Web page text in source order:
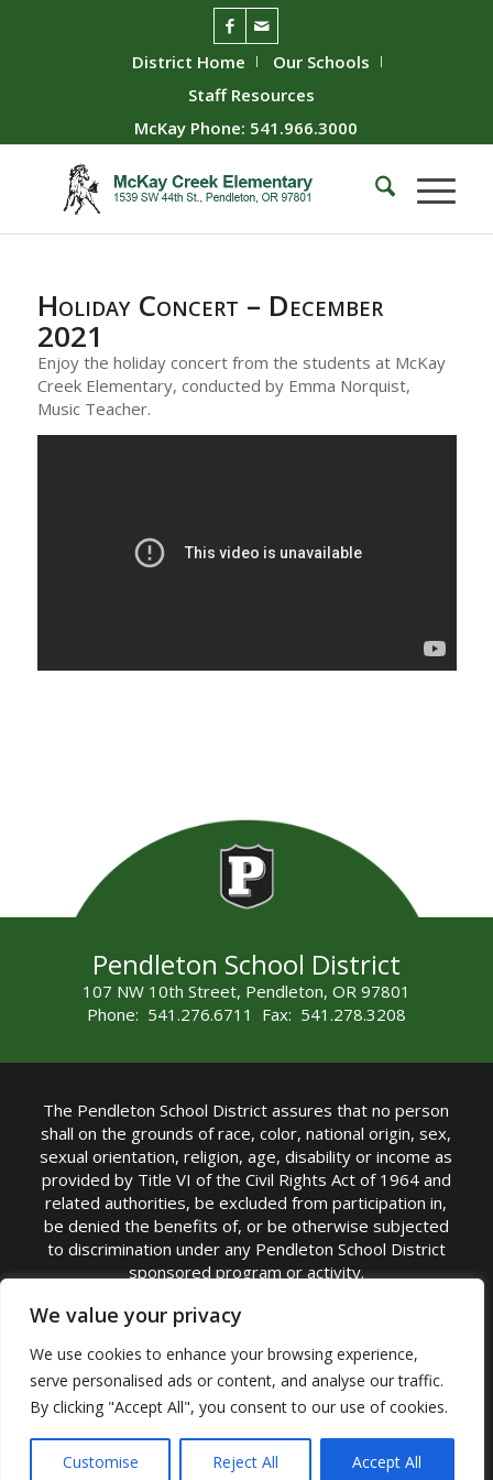
We value your privacy
We use cookies to enhance your browsing experience,
serve personalised ads or content, and analyse our traffic.
By clicking "Accept All", you consent to our use of cookies.
Customise Reject All Accept All
District Home
Our Schools
Staff Resources
McKay Phone: 541.966.3000
Holiday Concert – December
2021
Enjoy the holiday concert from the students at McKay
Creek Elementary, conducted by Emma Norquist,
Music Teacher.
Pendleton School District
107 NW 10th Street, Pendleton, OR 97801
Phone: 541.276.6711 Fax: 541.278.3208
The Pendleton School District assures that no person
shall on the grounds of race, color, national origin, sex,
sexual orientation, religion, age, disability or income as
provided by Title VI of the Civil Rights Act of 1964 and
related authorities, be excluded from participation in,
be denied the benefits of, or be otherwise subjected
to discrimination under any Pendleton School District
sponsored program or activity.
TITLE IX COORDINATOR: Michelle Jensen, PhD
Superintendent | Phone: (541) 276-6711 |
Email:Michelle Jensen
Accessibility Statement|Nondiscrimination Policy
|USDA Nondiscrimination Statement|Public
Complaint Procedure|Safe Oregon
© Pendleton School District 16R. All Rights Reserved